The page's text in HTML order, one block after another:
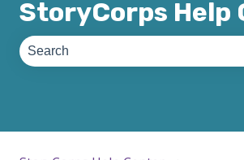
StoryCorps Help